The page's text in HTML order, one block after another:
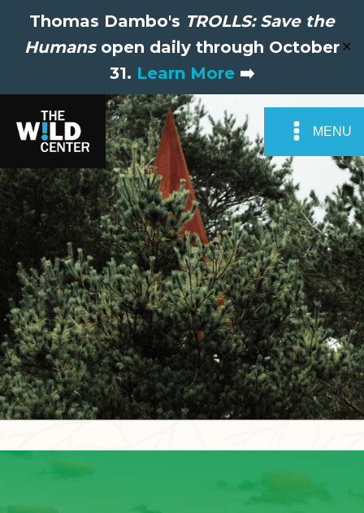
Thomas Dambo's TROLLS: Save the
Humansopen daily through October
31. Learn More ➡️
✕
MENU